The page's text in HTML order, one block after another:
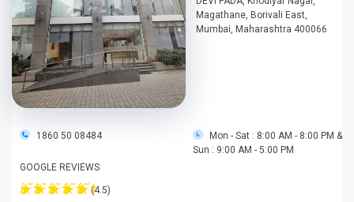
Magathane, Borivali East,
Mumbai, Maharashtra 400066
1860 50 08484
Mon - Sat : 8:00 AM - 8:00 PM &
Sun : 9:00 AM - 5:00 PM
GOOGLE REVIEWS
(4.5)
â˜†
â˜†
â˜†
â˜†
â˜†